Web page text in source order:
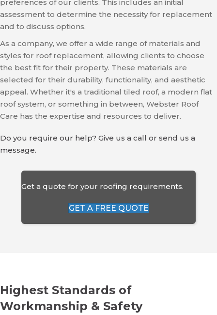
preferences of our clients. This includes an initial
assessment to determine the necessity for replacement
and to discuss options.
As a company, we offer a wide range of materials and
styles for roof replacement, allowing clients to choose
the best fit for their property. These materials are
selected for their durability, functionality, and aesthetic
appeal. Whether it's a traditional tiled roof, a modern flat
roof system, or something in between, Webster Roof
Care has the expertise and resources to deliver.
Do you require our help? Give us a call or send us a
message.
Get a quote for your roofing requirements.
GET A FREE QUOTE
Highest Standards of
Workmanship & Safety